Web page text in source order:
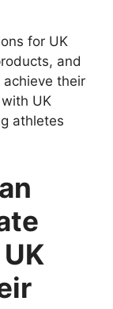
for UK
and
their
UK
athletes